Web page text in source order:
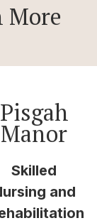
More
Pisgah
Manor
Skilled
and